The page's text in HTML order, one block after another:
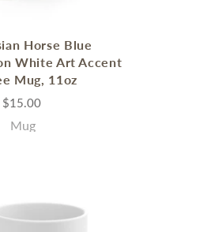
Horse Blue
White Art Accent
Mug, 11oz
$15.00
Mug